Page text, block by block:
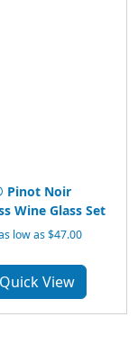
Pinot Noir
Wine Glass Set
low as $47.00
Quick View